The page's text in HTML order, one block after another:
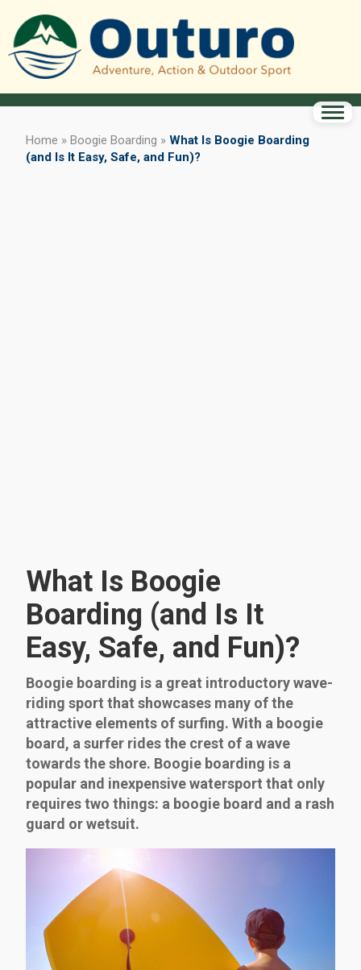
Home » Boogie Boarding » What Is Boogie Boarding
(and Is It Easy, Safe, and Fun)?
What Is Boogie
Boarding (and Is It
Easy, Safe, and Fun)?
Boogie boarding is a great introductory wave-
riding sport that showcases many of the
attractive elements of surfing. With a boogie
board, a surfer rides the crest of a wave
towards the shore. Boogie boarding is a
popular and inexpensive watersport that only
requires two things: a boogie board and a rash
guard or wetsuit.